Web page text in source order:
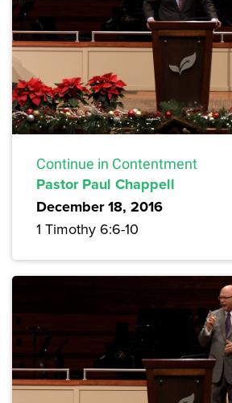
Continue in Contentment
Pastor Paul Chappell
December 18, 2016
1 Timothy 6:6-10